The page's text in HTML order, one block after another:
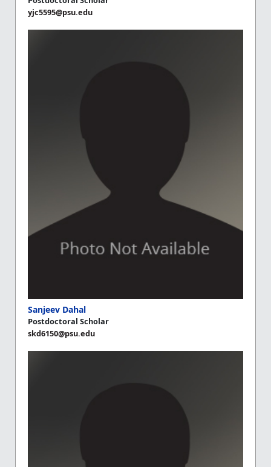
yjc5595@psu.edu
Sanjeev Dahal
Postdoctoral Scholar
skd6150@psu.edu